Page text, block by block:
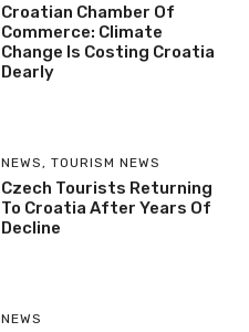
Croatian Chamber Of
Commerce: Climate
Change Is Costing Croatia
Dearly
NEWS , TOURISM NEWS
Czech Tourists Returning
To Croatia After Years Of
Decline
NEWS